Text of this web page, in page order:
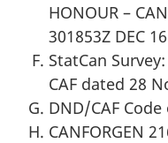
HONOUR –
301853Z DEC 16
StatCan
CAF dated 28
DND/CAF
CANFORGEN